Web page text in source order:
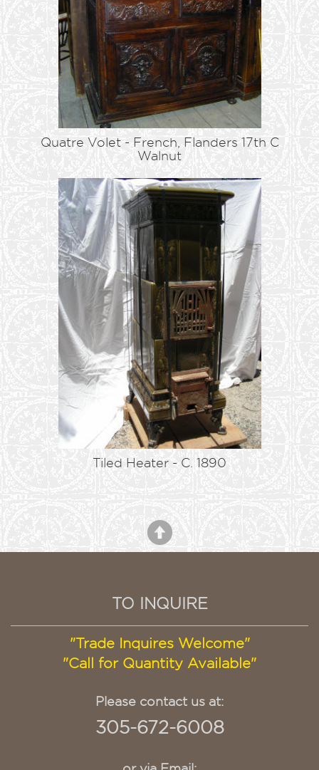
Quatre Volet - French, Flanders 17th C
Walnut
Tiled Heater - C. 1890
TO INQUIRE
"Trade Inquires Welcome"
"Call for Quantity Available"
Please contact us at:
305-672-6008